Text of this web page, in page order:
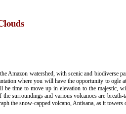
Amazon watershed, with scenic and biodiverse
where you will have the opportunity to ogle
be time to move up in elevation to the majestic,
surroundings and various volcanoes are
the snow-capped volcano, Antisana, as it towers